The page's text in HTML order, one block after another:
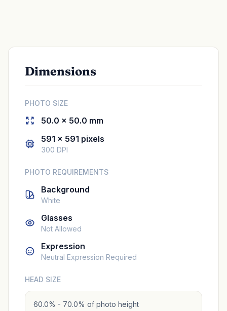
Dimensions
PHOTO SIZE
50.0 × 50.0 mm
591 × 591 pixels
300 DPI
PHOTO REQUIREMENTS
Background
White
Glasses
Not Allowed
Expression
Neutral Expression Required
HEAD SIZE
60.0% - 70.0% of photo height